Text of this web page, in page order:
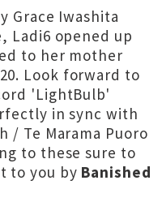
Grace Iwashita
Ladi6 opened up
to her mother
Look forward to
'LightBulb'
in sync with
/ Te Marama Puoro
to these sure to
to you by Banished